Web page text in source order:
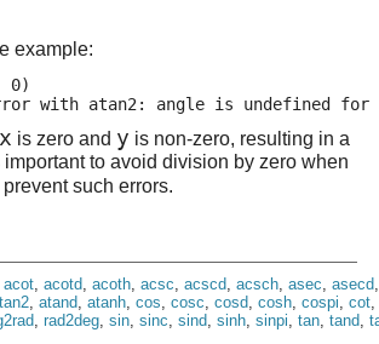
example:
0)
with atan2: angle is undefined
x is zero and y is non-zero, resulting in a
important to avoid division by zero when
prevent such errors.
acot, acotd, acoth, acsc, acscd, acsch, asec, asecd
, atand, atanh, cos, cosc, cosd, cosh, cospi, cot,
, rad2deg, sin, sinc, sind, sinh, sinpi, tan, tand,